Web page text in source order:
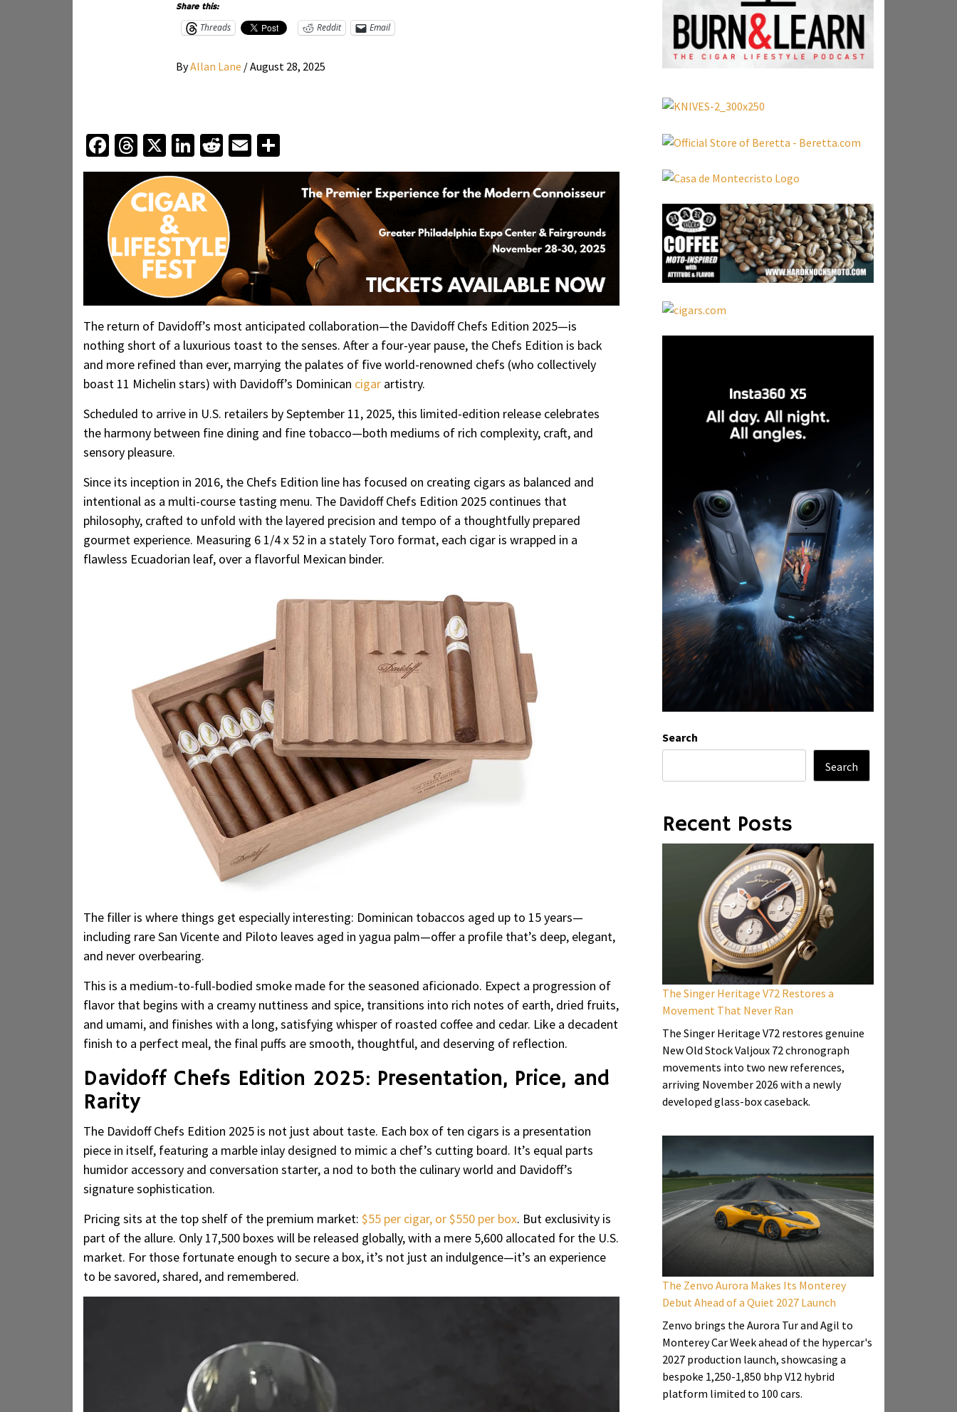
Share this:
Threads Reddit Email
ByAllan Lane /August 28, 2025
Facebook
Threads
X LinkedIn
Reddit
Email
The return of Davidoff’s most anticipated collaboration—the Davidoff Chefs Edition 2025—is
nothing short of a luxurious toast to the senses. After a four-year pause, the Chefs Edition is back
and more refined than ever, marrying the palates of five world-renowned chefs (who collectively
boast 11 Michelin stars) with Davidoff’s Dominican cigar artistry.
Scheduled to arrive in U.S. retailers by September 11, 2025, this limited-edition release celebrates
the harmony between fine dining and fine tobacco—both mediums of rich complexity, craft, and
sensory pleasure.
Since its inception in 2016, the Chefs Edition line has focused on creating cigars as balanced and
intentional as a multi-course tasting menu. The Davidoff Chefs Edition 2025 continues that
philosophy, crafted to unfold with the layered precision and tempo of a thoughtfully prepared
gourmet experience. Measuring 6 1/4 x 52 in a stately Toro format, each cigar is wrapped in a
flawless Ecuadorian leaf, over a flavorful Mexican binder.
The filler is where things get especially interesting: Dominican tobaccos aged up to 15 years—
including rare San Vicente and Piloto leaves aged in yagua palm—offer a profile that’s deep, elegant,
and never overbearing.
This is a medium-to-full-bodied smoke made for the seasoned aficionado. Expect a progression of
flavor that begins with a creamy nuttiness and spice, transitions into rich notes of earth, dried fruits,
and umami, and finishes with a long, satisfying whisper of roasted coffee and cedar. Like a decadent
finish to a perfect meal, the final puffs are smooth, thoughtful, and deserving of reflection.
Davidoff Chefs Edition 2025: Presentation, Price, and
Rarity
The Davidoff Chefs Edition 2025 is not just about taste. Each box of ten cigars is a presentation
piece in itself, featuring a marble inlay designed to mimic a chef’s cutting board. It’s equal parts
humidor accessory and conversation starter, a nod to both the culinary world and Davidoff’s
signature sophistication.
Pricing sits at the top shelf of the premium market: $55 per cigar, or $550 per box. But exclusivity is
part of the allure. Only 17,500 boxes will be released globally, with a mere 5,600 allocated for the U.S.
market. For those fortunate enough to secure a box, it’s not just an indulgence—it’s an experience
to be savored, shared, and remembered.
Search
Search
Recent Posts
The Singer Heritage V72 Restores a
Movement That Never Ran
The Singer Heritage V72 restores genuine
New Old Stock Valjoux 72 chronograph
movements into two new references,
arriving November 2026 with a newly
developed glass-box caseback.
The Zenvo Aurora Makes Its Monterey
Debut Ahead of a Quiet 2027 Launch
Zenvo brings the Aurora Tur and Agil to
Monterey Car Week ahead of the hypercar's
2027 production launch, showcasing a
bespoke 1,250-1,850 bhp V12 hybrid
platform limited to 100 cars.